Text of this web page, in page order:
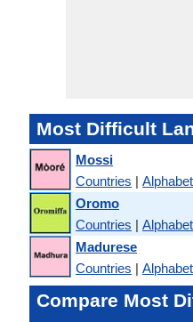
Most Difficult
Mossi
Countries |
Oromo
Countries |
Madurese
Countries |
Compare Most